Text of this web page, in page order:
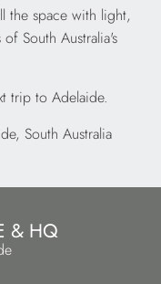
the space with light,
South Australia's
trip to Adelaide.
South Australia
& HQ